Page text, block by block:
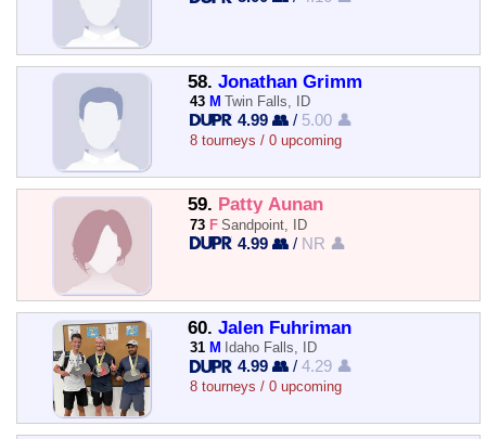
58. Jonathan Grimm
43 M Twin Falls, ID
4.99 👥 / 5.00 👤
8 tourneys / 0 upcoming
59. Patty Aunan
73 F Sandpoint, ID
4.99 👥 / NR 👤
60. Jalen Fuhriman
31 M Idaho Falls, ID
4.99 👥 /4.29 👤
8 tourneys / 0 upcoming